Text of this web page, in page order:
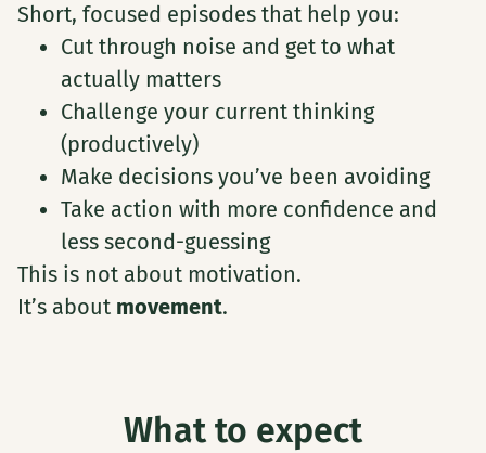
Short, focused episodes that help you:
Cut through noise and get to what
actually matters
Challenge your current thinking
(productively)
Make decisions you’ve been avoiding
Take action with more confidence and
less second-guessing
This is not about motivation.
It’s about movement.
What to expect